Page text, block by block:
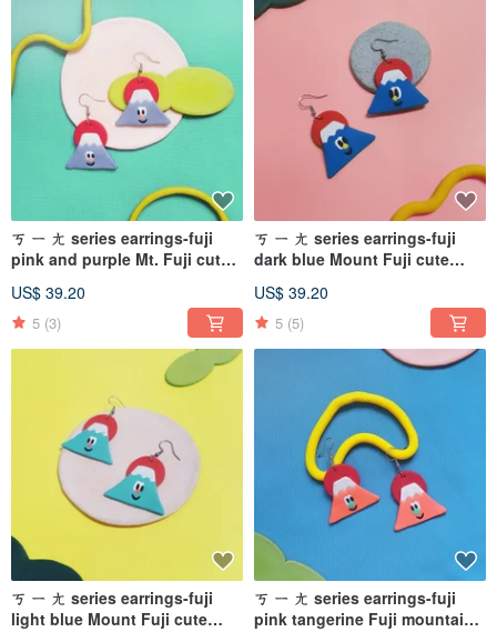
ㄎ ㄧ ㄤ series earrings-fuji
pink and purple Mt. Fuji cute
Clip-On )
US$ 39.20
5 (3)
ㄎ ㄧ ㄤ series earrings-fuji
dark blue Mount Fuji cute
Clip-On)
US$ 39.20
5 (5)
ㄎ ㄧ ㄤ series earrings-fuji
light blue Mount Fuji cute
ㄎ ㄧ ㄤ series earrings-fuji
pink tangerine Fuji mountain